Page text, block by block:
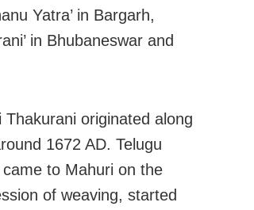
Yatra’ in Bargarh,
in Bhubaneswar and
originated along
1672 AD. Telugu
to Mahuri on the
of weaving, started